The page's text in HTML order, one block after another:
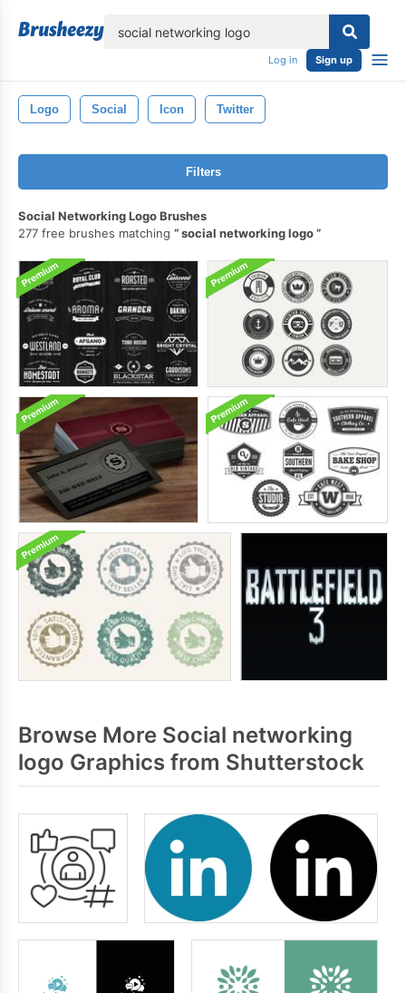
Log in Sign up
Logo Social Icon Twitter
Filters
Social Networking Logo Brushes
277 free brushes matching
social networking logo
Browse More Social networking
logo Graphics from Shutterstock